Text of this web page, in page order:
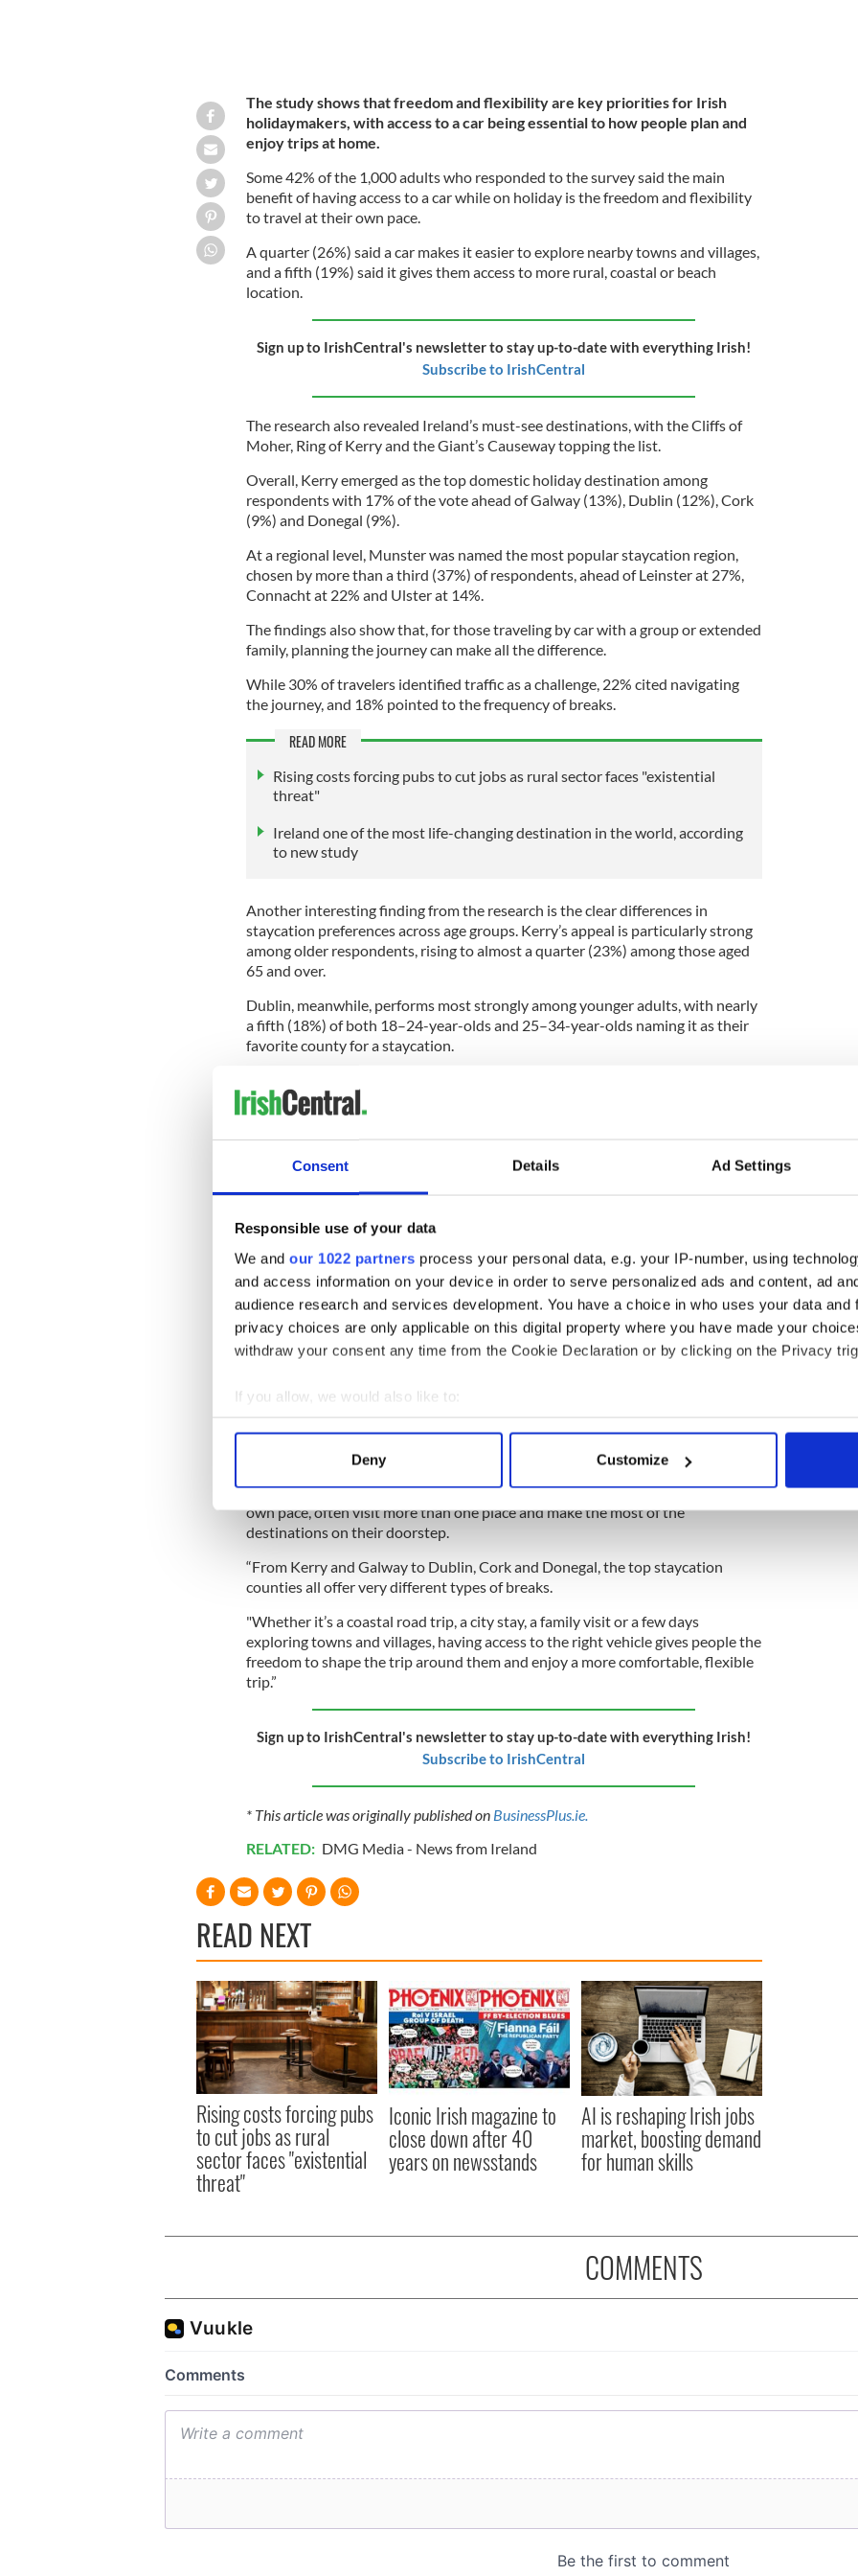
Consent Details Ad Settings
Responsible use of your data
We and our 1022 partners process your personal data, e.g. your IP-number, using
and access information on your device in order to serve personalized ads and content, ad
audience research and services development. You have a choice in who uses your data and
privacy choices are only applicable on this digital property where you have made your
withdraw your consent any time from the Cookie Declaration or by clicking on the Privacy
If you allow, we would also like to:
Collect information about your geographical location which can be accurate to within
Find out more about how your personal data is processed and set your preferences in the
We use cookies to personalise content and ads, to provide social media features and to
information about your use of our site with our social media, advertising and analytics
other information that you’ve provided to them or that they’ve collected from your use of their
Deny Customize
The study shows that freedom and flexibility are key priorities for Irish
holidaymakers, with access to a car being essential to how people plan and
enjoy trips at home.
Some 42% of the 1,000 adults who responded to the survey said the main
benefit of having access to a car while on holiday is the freedom and flexibility
to travel at their own pace.
A quarter (26%) said a car makes it easier to explore nearby towns and villages,
and a fifth (19%) said it gives them access to more rural, coastal or beach
location.
Sign up to IrishCentral's newsletter to stay up-to-date with everything Irish!
Subscribe to IrishCentral
The research also revealed Ireland’s must-see destinations, with the Cliffs of
Moher, Ring of Kerry and the Giant’s Causeway topping the list.
Overall, Kerry emerged as the top domestic holiday destination among
respondents with 17% of the vote ahead of Galway (13%), Dublin (12%), Cork
(9%) and Donegal (9%).
At a regional level, Munster was named the most popular staycation region,
chosen by more than a third (37%) of respondents, ahead of Leinster at 27%,
Connacht at 22% and Ulster at 14%.
The findings also show that, for those traveling by car with a group or extended
family, planning the journey can make all the difference.
While 30% of travelers identified traffic as a challenge, 22% cited navigating
the journey, and 18% pointed to the frequency of breaks.
READ MORE
Rising costs forcing pubs to cut jobs as rural sector faces "existential
threat"
Ireland one of the most life-changing destination in the world, according
to new study
Another interesting finding from the research is the clear differences in
staycation preferences across age groups. Kerry’s appeal is particularly strong
among older respondents, rising to almost a quarter (23%) among those aged
65 and over.
Dublin, meanwhile, performs most strongly among younger adults, with nearly
a fifth (18%) of both 18–24-year-olds and 25–34-year-olds naming it as their
favorite county for a staycation.
staycation destinations in advance of making the trip.
families plan a staycation in Ireland.
destinations before they travel, with attractions, events and activities
increasingly influencing where people choose to stay.”
READ MORE
Iconic Irish magazine to close down after 40 years on newsstands
The top natural wonders on the island of Ireland
“The research shows that the Irish staycation is very much part of people’s
summer plans," said Brendan Grieve, vice president and general manager for
Enterprise Mobility in Ireland.
"What stands out is the desire for flexibility. People want to explore at their
own pace, often visit more than one place and make the most of the
destinations on their doorstep.
“From Kerry and Galway to Dublin, Cork and Donegal, the top staycation
counties all offer very different types of breaks.
"Whether it’s a coastal road trip, a city stay, a family visit or a few days
exploring towns and villages, having access to the right vehicle gives people the
freedom to shape the trip around them and enjoy a more comfortable, flexible
trip.”
Sign up to IrishCentral's newsletter to stay up-to-date with everything Irish!
Subscribe to IrishCentral
* This article was originally published on BusinessPlus.ie.
RELATED: DMG Media - News from Ireland
READ NEXT
Rising costs forcing pubs
to cut jobs as rural
sector faces "existential
threat"
Iconic Irish magazine to
close down after 40
years on newsstands
AI is reshaping Irish jobs
market, boosting demand
for human skills
COMMENTS